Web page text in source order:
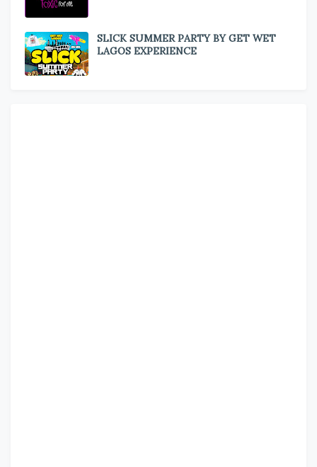
SLICK SUMMER PARTY BY GET WET
LAGOS EXPERIENCE